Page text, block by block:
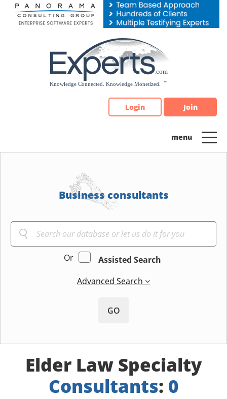
Please
note:
Login Join
Business consultants
Or
Assisted Search
Advanced Search
GO
Elder Law Specialty
Consultants: 0